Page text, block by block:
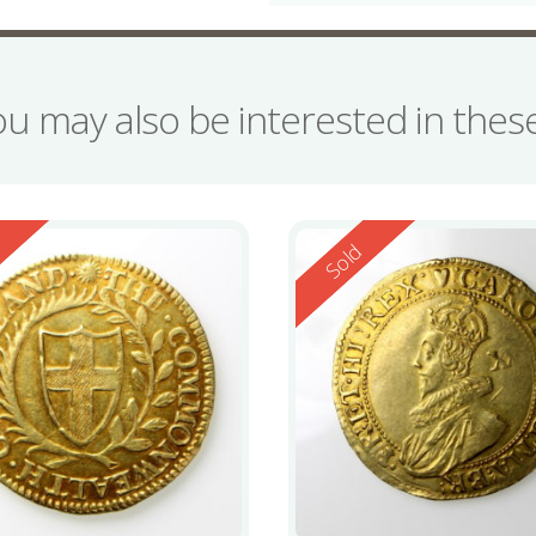
may also be interested in
Reserved
Sold